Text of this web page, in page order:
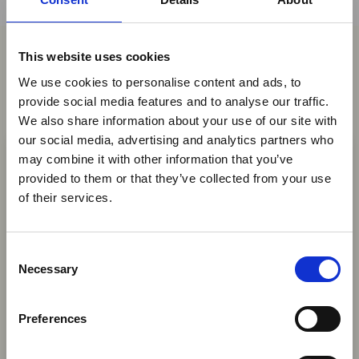
×
Ebola Outbreak & Middle
Industry Updates
A dedicated
Ebola Outbreak & Middle East
is available on the Member
Homepage, providing timely information on major
global developments that may impact African
This website uses cookies
We use cookies to personalise content and ads, to
provide social media features and to analyse our traffic.
We also share information about your use of our site with
our social media, advertising and analytics partners who
may combine it with other information that you’ve
provided to them or that they’ve collected from your use
of their services.
Necessary
Preferences
Mozambique to Introduce
Wildlife Culling Decree Amid
Conservation Policy Overhaul
wildlife in conservation areas with excessive
revision of its national conservation policy.